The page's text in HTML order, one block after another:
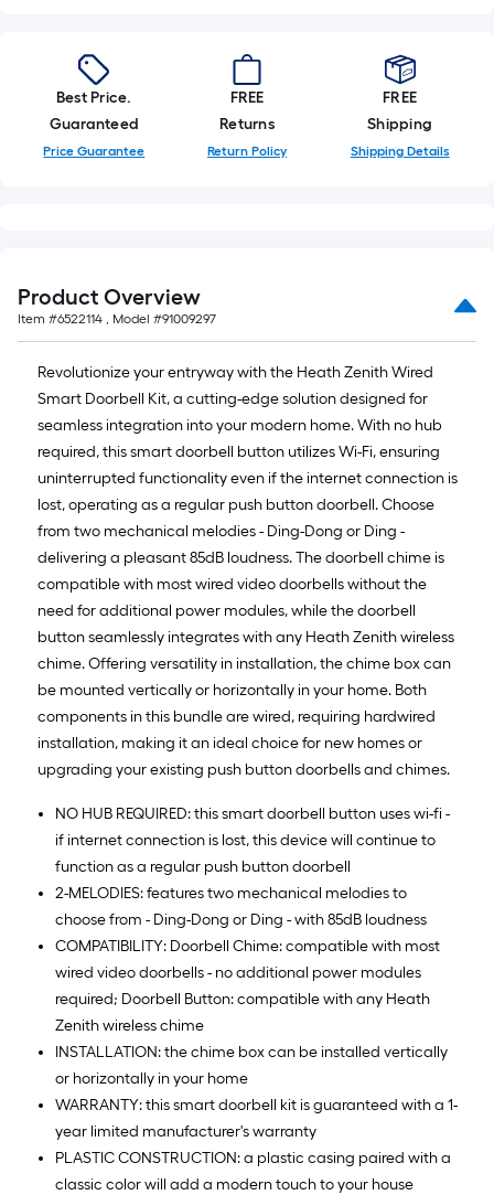
10
ft.
Ft.
Best Price.
Guaranteed
Price Guarantee
FREE
Returns
Return Policy
FREE
Shipping
Shipping Details
Product Overview
Item #6522114 , Model #91009297
Revolutionize your entryway with the Heath Zenith Wired
Smart Doorbell Kit, a cutting-edge solution designed for
seamless integration into your modern home. With no hub
required, this smart doorbell button utilizes Wi-Fi, ensuring
uninterrupted functionality even if the internet connection is
lost, operating as a regular push button doorbell. Choose
from two mechanical melodies - Ding-Dong or Ding -
delivering a pleasant 85dB loudness. The doorbell chime is
compatible with most wired video doorbells without the
need for additional power modules, while the doorbell
button seamlessly integrates with any Heath Zenith wireless
chime. Offering versatility in installation, the chime box can
be mounted vertically or horizontally in your home. Both
components in this bundle are wired, requiring hardwired
installation, making it an ideal choice for new homes or
upgrading your existing push button doorbells and chimes.
NO HUB REQUIRED: this smart doorbell button uses wi-fi -
if internet connection is lost, this device will continue to
function as a regular push button doorbell
2-MELODIES: features two mechanical melodies to
choose from - Ding-Dong or Ding - with 85dB loudness
COMPATIBILITY: Doorbell Chime: compatible with most
wired video doorbells - no additional power modules
required; Doorbell Button: compatible with any Heath
Zenith wireless chime
INSTALLATION: the chime box can be installed vertically
or horizontally in your home
WARRANTY: this smart doorbell kit is guaranteed with a 1-
year limited manufacturer's warranty
PLASTIC CONSTRUCTION: a plastic casing paired with a
classic color will add a modern touch to your house